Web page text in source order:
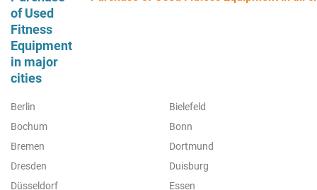
of Used
Fitness
Equipment
in major
cities
Berlin
Bielefeld
Bochum
Bonn
Bremen
Dortmund
Dresden
Duisburg
Düsseldorf
Essen